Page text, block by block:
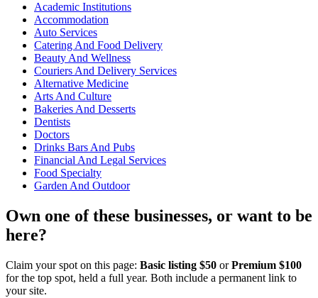
Academic Institutions
Accommodation
Auto Services
Catering And Food Delivery
Beauty And Wellness
Couriers And Delivery Services
Alternative Medicine
Arts And Culture
Bakeries And Desserts
Dentists
Doctors
Drinks Bars And Pubs
Financial And Legal Services
Food Specialty
Garden And Outdoor
Own one of these businesses, or want to be
here?
Claim your spot on this page: Basic listing $50 orPremium $100
for the top spot, held a full year. Both include a permanent link to
your site.